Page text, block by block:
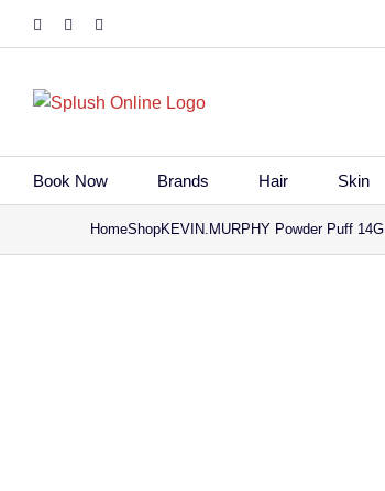
FacebookInstagram
Book Now Brands Hair Skin
HomeShopKEVIN.MURPHY Powder Puff 14G